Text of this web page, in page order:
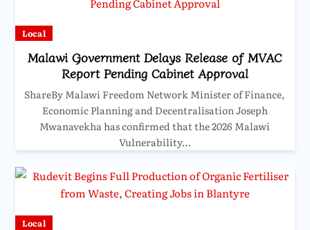
Local
Malawi Government Delays Release of MVAC
Report Pending Cabinet Approval
ShareBy Malawi Freedom Network Minister of Finance,
Economic Planning and Decentralisation Joseph
Mwanavekha has confirmed that the 2026 Malawi
Vulnerability…
Local